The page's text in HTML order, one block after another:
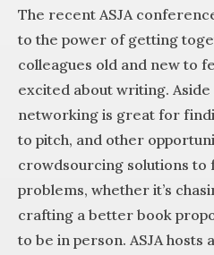
The recent ASJA
to the power of getting
colleagues old and new to
excited about writing.
networking is great for
to pitch, and other
crowdsourcing solutions
problems, whether it’s
crafting a better book
to be in person. ASJA hosts